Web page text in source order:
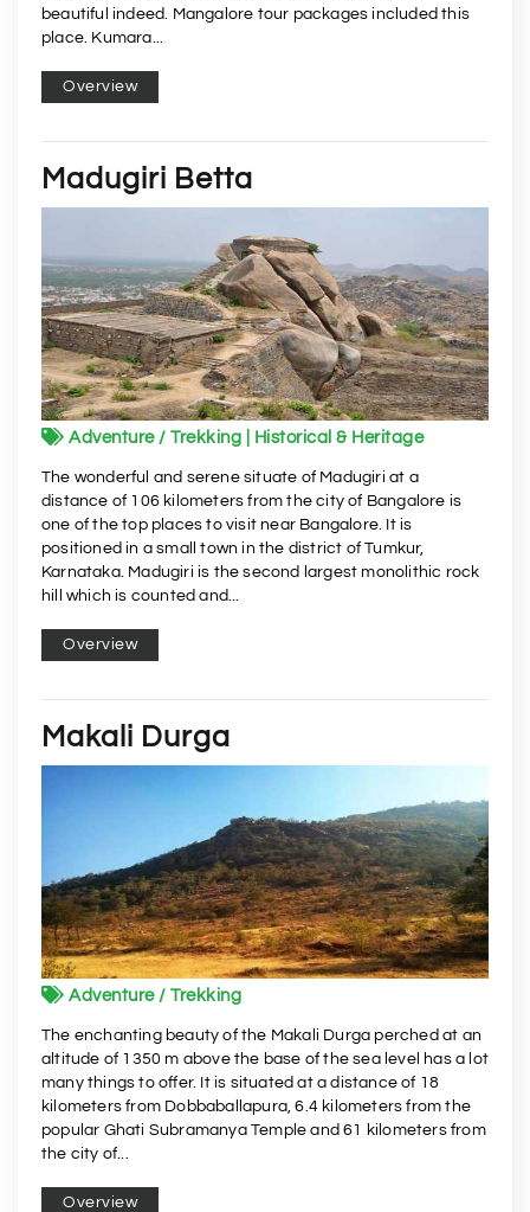
beautiful indeed. Mangalore tour packages included this
place. Kumara...
Overview
Madugiri Betta
Adventure / Trekking | Historical & Heritage
The wonderful and serene situate of Madugiri at a
distance of 106 kilometers from the city of Bangalore is
one of the top places to visit near Bangalore. It is
positioned in a small town in the district of Tumkur,
Karnataka. Madugiri is the second largest monolithic rock
hill which is counted and...
Overview
Makali Durga
Adventure / Trekking
The enchanting beauty of the Makali Durga perched at an
altitude of 1350 m above the base of the sea level has a lot
many things to offer. It is situated at a distance of 18
kilometers from Dobbaballapura, 6.4 kilometers from the
popular Ghati Subramanya Temple and 61 kilometers from
the city of...
Overview